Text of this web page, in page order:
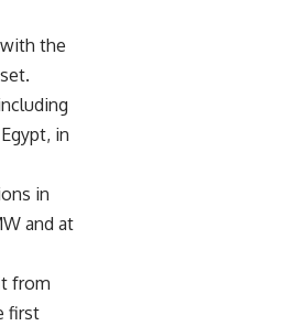
the
in
in
and at
from
first